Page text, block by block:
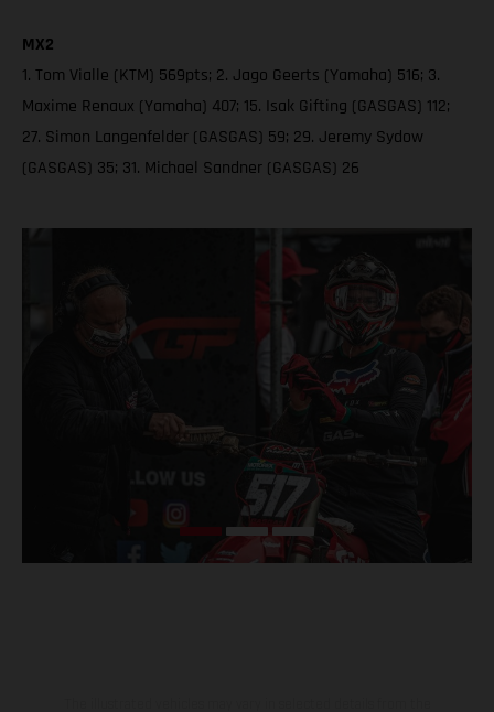
MX2
1. Tom Vialle (KTM) 569pts; 2. Jago Geerts (Yamaha) 516; 3.
Maxime Renaux (Yamaha) 407; 15. Isak Gifting (GASGAS) 112;
27. Simon Langenfelder (GASGAS) 59; 29. Jeremy Sydow
(GASGAS) 35; 31. Michael Sandner (GASGAS) 26